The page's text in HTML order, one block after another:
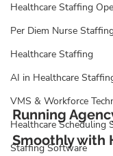
Healthcare Staffing
Per Diem Nurse
Healthcare Staffing
AI in Healthcare
VMS & Workforce
Healthcare Scheduling
Staffing Software
Running
Smoothly with